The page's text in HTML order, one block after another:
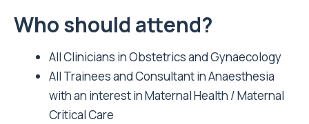
Who should attend?
All Clinicians in Obstetrics and Gynaecology
All Trainees and Consultant in Anaesthesia
with an interest in Maternal Health / Maternal
Critical Care